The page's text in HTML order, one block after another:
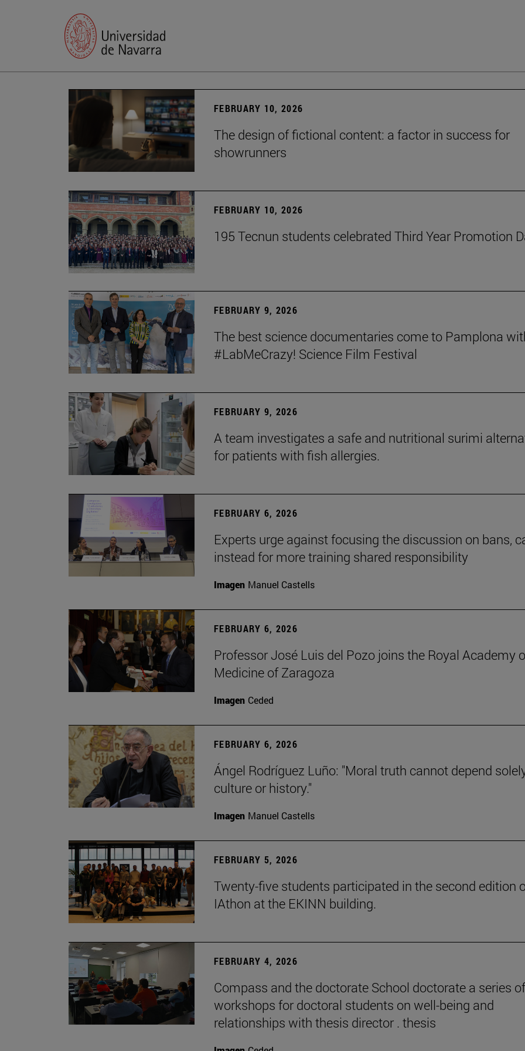
FEBRUARY 10, 2026
The design of fictional content: a factor in success for
showrunners
FEBRUARY 10, 2026
195 Tecnun students celebrated Third Year Promotion
FEBRUARY 9, 2026
The best science documentaries come to Pamplona
#LabMeCrazy! Science Film Festival
FEBRUARY 9, 2026
A team investigates a safe and nutritional surimi
for patients with fish allergies.
FEBRUARY 6, 2026
Experts urge against focusing the discussion on bans,
instead for more training shared responsibility
Imagen Manuel Castells
FEBRUARY 6, 2026
Professor José Luis del Pozo joins the Royal Academy
Medicine of Zaragoza
Imagen Ceded
FEBRUARY 6, 2026
Ángel Rodríguez Luño: "Moral truth cannot depend
culture or history."
Imagen Manuel Castells
FEBRUARY 5, 2026
Twenty-five students participated in the second edition
IAthon at the EKINN building.
FEBRUARY 4, 2026
Compass and the doctorate School doctorate a series of
workshops for doctoral students on well-being and
relationships with thesis director . thesis